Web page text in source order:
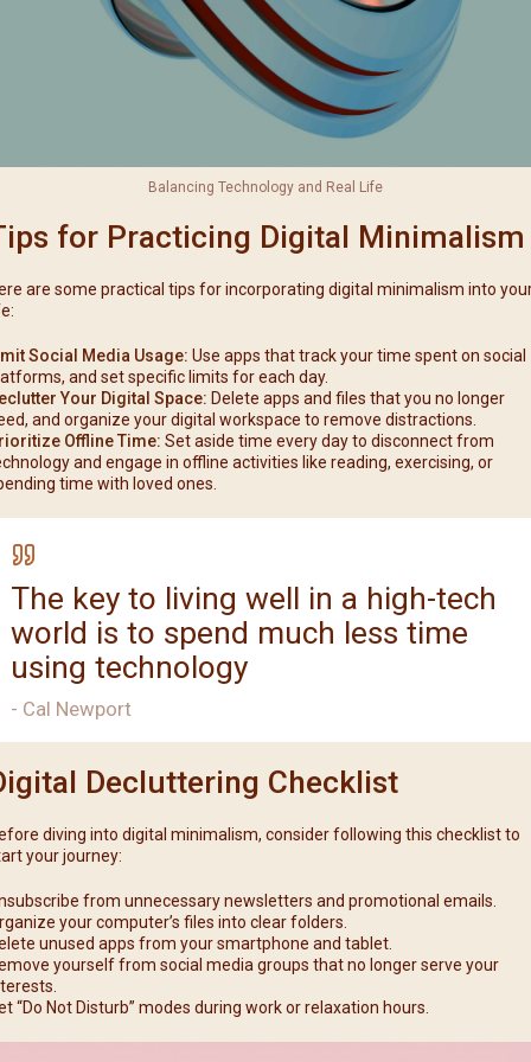
Balancing Technology and Real Life
for Practicing Digital Minimalism
are some practical tips for incorporating digital minimalism into
Social Media Usage: Use apps that track your time spent on social
and set specific limits for each day.
Your Digital Space: Delete apps and files that you no longer
and organize your digital workspace to remove distractions.
Offline Time: Set aside time every day to disconnect from
and engage in offline activities like reading, exercising, or
time with loved ones.
The key to living well in a high-tech
world is to spend much less time
using technology
- Cal Newport
Decluttering Checklist
diving into digital minimalism, consider following this checklist to
your journey:
from unnecessary newsletters and promotional emails.
your computer’s files into clear folders.
unused apps from your smartphone and tablet.
yourself from social media groups that no longer serve your
“Do Not Disturb” modes during work or relaxation hours.